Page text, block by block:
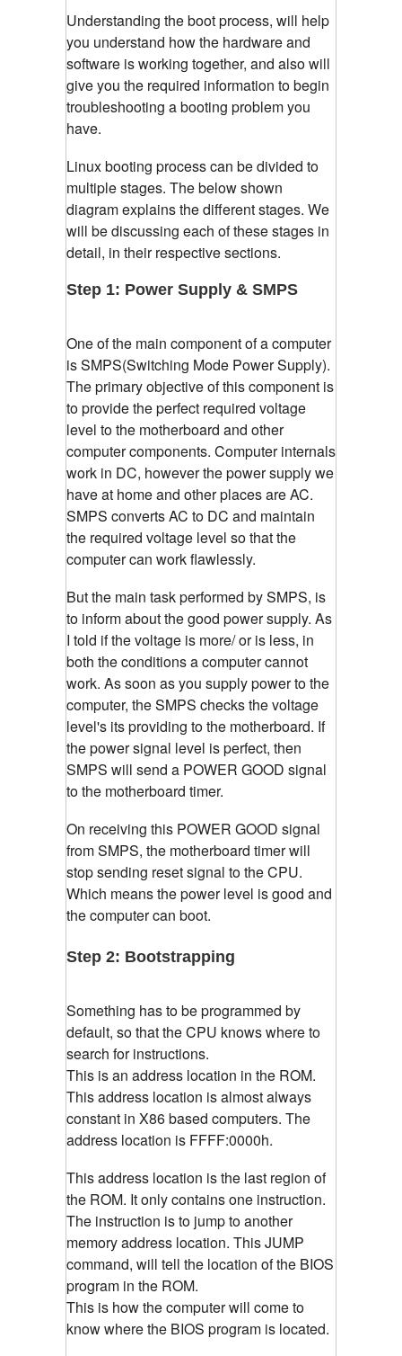
Understanding the boot process, will help
you understand how the hardware and
software is working together, and also will
give you the required information to begin
troubleshooting a booting problem you
have.
Linux booting process can be divided to
multiple stages. The below shown
diagram explains the different stages. We
will be discussing each of these stages in
detail, in their respective sections.
Step 1: Power Supply & SMPS
One of the main component of a computer
is SMPS(Switching Mode Power Supply).
The primary objective of this component is
to provide the perfect required voltage
level to the motherboard and other
computer components. Computer internals
work in DC, however the power supply we
have at home and other places are AC.
SMPS converts AC to DC and maintain
the required voltage level so that the
computer can work flawlessly.
But the main task performed by SMPS, is
to inform about the good power supply. As
I told if the voltage is more/ or is less, in
both the conditions a computer cannot
work. As soon as you supply power to the
computer, the SMPS checks the voltage
level's its providing to the motherboard. If
the power signal level is perfect, then
SMPS will send a POWER GOOD signal
to the motherboard timer.
On receiving this POWER GOOD signal
from SMPS, the motherboard timer will
stop sending reset signal to the CPU.
Which means the power level is good and
the computer can boot.
Step 2: Bootstrapping
Something has to be programmed by
default, so that the CPU knows where to
search for instructions.
This is an address location in the ROM.
This address location is almost always
constant in X86 based computers. The
address location is FFFF:0000h.
This address location is the last region of
the ROM. It only contains one instruction.
The instruction is to jump to another
memory address location. This JUMP
command, will tell the location of the BIOS
program in the ROM.
This is how the computer will come to
know where the BIOS program is located.